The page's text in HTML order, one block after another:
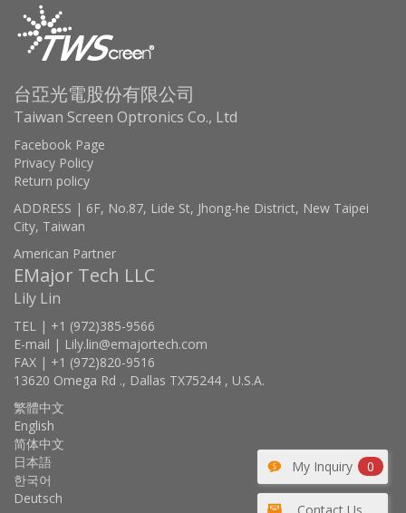
My Inquiry 0
台亞光電股份有限公司
Taiwan Screen Optronics Co., Ltd
Facebook Page
Privacy Policy
Return policy
ADDRESS | 6F, No.87, Lide St, Jhong-he District, New Taipei
City, Taiwan
American Partner
EMajor Tech LLC
Lily Lin
TEL | +1 (972)385-9566
E-mail | Lily.lin@emajortech.com
FAX | +1 (972)820-9516
13620 Omega Rd ., Dallas TX75244 , U.S.A.
繁體中文
English
简体中文
日本語
한국어
Deutsch